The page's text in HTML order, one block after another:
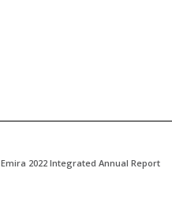
Emira 2022 Integrated Annual Report